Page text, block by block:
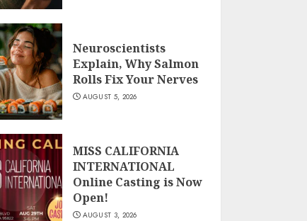
Neuroscientists
Explain, Why Salmon
Rolls Fix Your Nerves
AUGUST 5, 2026
MISS CALIFORNIA
INTERNATIONAL
Online Casting is Now
Open!
AUGUST 3, 2026